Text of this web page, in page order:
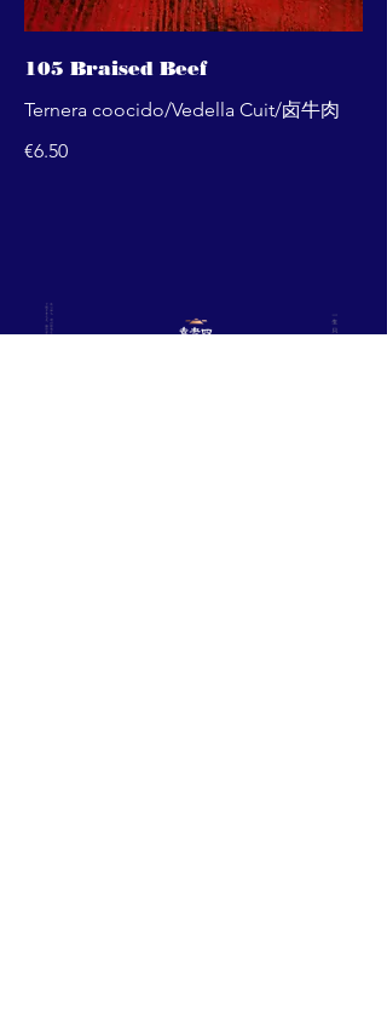
105 Braised Beef
Ternera coocido/Vedella Cuit/卤牛肉
€6.50